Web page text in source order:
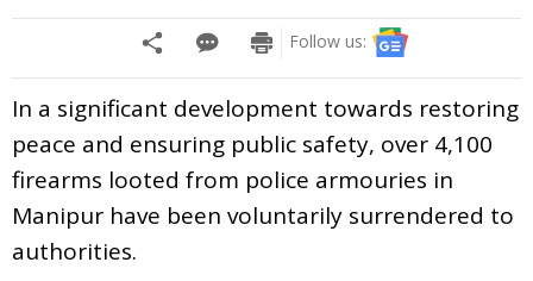
Follow us:
In a significant development towards restoring
peace and ensuring public safety, over 4,100
firearms looted from police armouries in
Manipur have been voluntarily surrendered to
authorities.